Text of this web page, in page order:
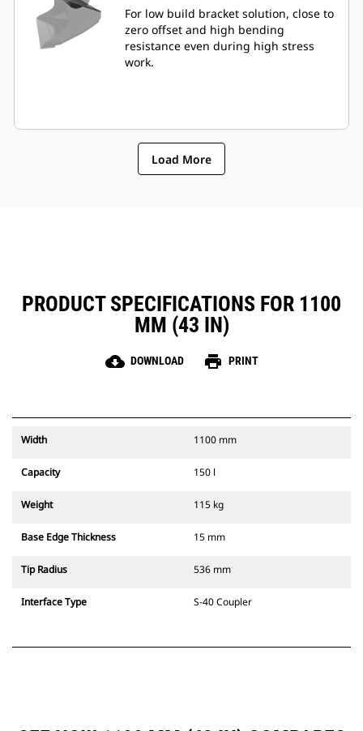
For low build bracket solution, close to
zero offset and high bending
resistance even during high stress
work.
Load More
PRODUCT SPECIFICATIONS FOR 1100
MM (43 IN)
cloud_download DOWNLOAD print PRINT
Width 1100 mm
Capacity 150 l
Weight 115 kg
Base Edge Thickness 15 mm
Tip Radius 536 mm
Interface Type S-40 Coupler